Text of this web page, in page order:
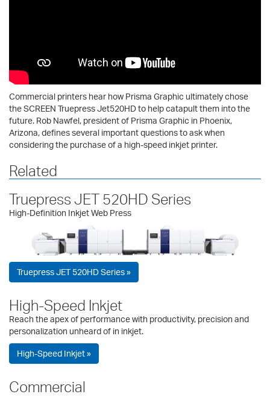
Commercial printers hear how Prisma Graphic ultimately chose
the SCREEN Truepress Jet520HD to help catapult them into the
future. Rob Nawfel, president of Prisma Graphic in Phoenix,
Arizona, defines several important questions to ask when
considering the purchase of a high-speed inkjet printer.
Related
Truepress JET 520HD Series
High-Definition Inkjet Web Press
Truepress JET 520HD Series »
High-Speed Inkjet
Reach the apex of performance with productivity, precision and
personalization unheard of in inkjet.
High-Speed Inkjet »
Commercial